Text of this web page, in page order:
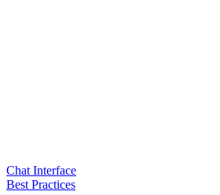
Chat Interface
Best Practices